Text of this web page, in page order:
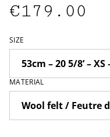
€179.00
SIZE
MATERIAL